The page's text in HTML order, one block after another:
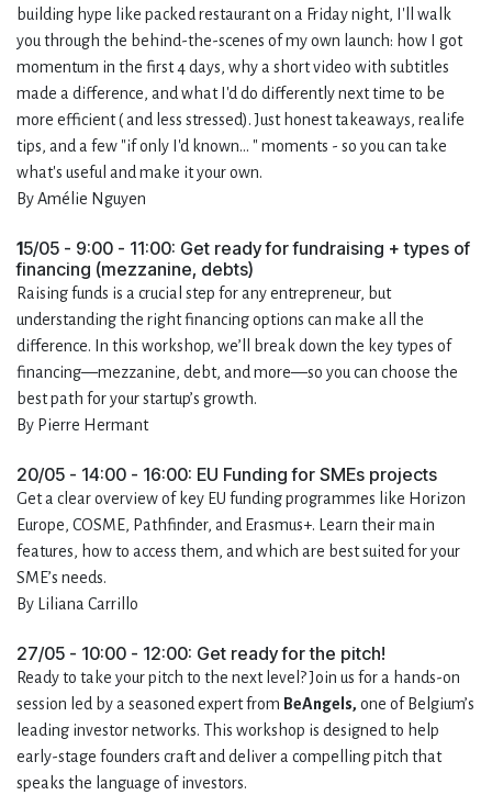
building hype like packed restaurant on a Friday night, I'll walk
you through the behind-the-scenes of my own launch: how I got
momentum in the first 4 days, why a short video with subtitles
made a difference, and what I'd do differently next time to be
more efficient ( and less stressed). Just honest takeaways, realife
tips, and a few "if only I'd known... " moments - so you can take
what's useful and make it your own.
By Amélie Nguyen
15/05 - 9:00 - 11:00: Get ready for fundraising + types of
financing (mezzanine, debts)
Raising funds is a crucial step for any entrepreneur, but
understanding the right financing options can make all the
difference. In this workshop, we’ll break down the key types of
financing—mezzanine, debt, and more—so you can choose the
best path for your startup’s growth.
By Pierre Hermant
20/05 - 14:00 - 16:00: EU Funding for SMEs projects
Get a clear overview of key EU funding programmes like Horizon
Europe, COSME, Pathfinder, and Erasmus+. Learn their main
features, how to access them, and which are best suited for your
SME’s needs.
By Liliana Carrillo
27/05 - 10:00 - 12:00: Get ready for the pitch!
Ready to take your pitch to the next level? Join us for a hands-on
session led by a seasoned expert from BeAngels, one of Belgium’s
leading investor networks. This workshop is designed to help
early-stage founders craft and deliver a compelling pitch that
speaks the language of investors.